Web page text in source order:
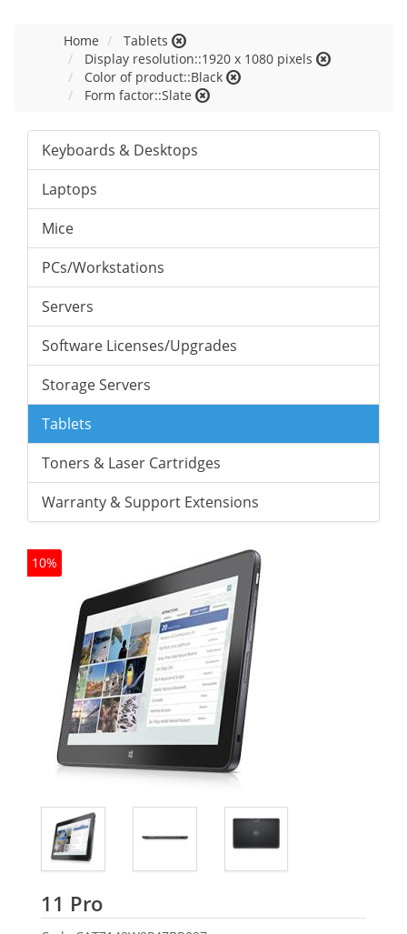
Home
Tablets
Display resolution::1920 x 1080 pixels
Color of product::Black
Form factor::Slate
Keyboards & Desktops
Laptops
Mice
PCs/Workstations
Servers
Software Licenses/Upgrades
Storage Servers
Tablets
Toners & Laser Cartridges
Warranty & Support Extensions
10%
11 ProDell